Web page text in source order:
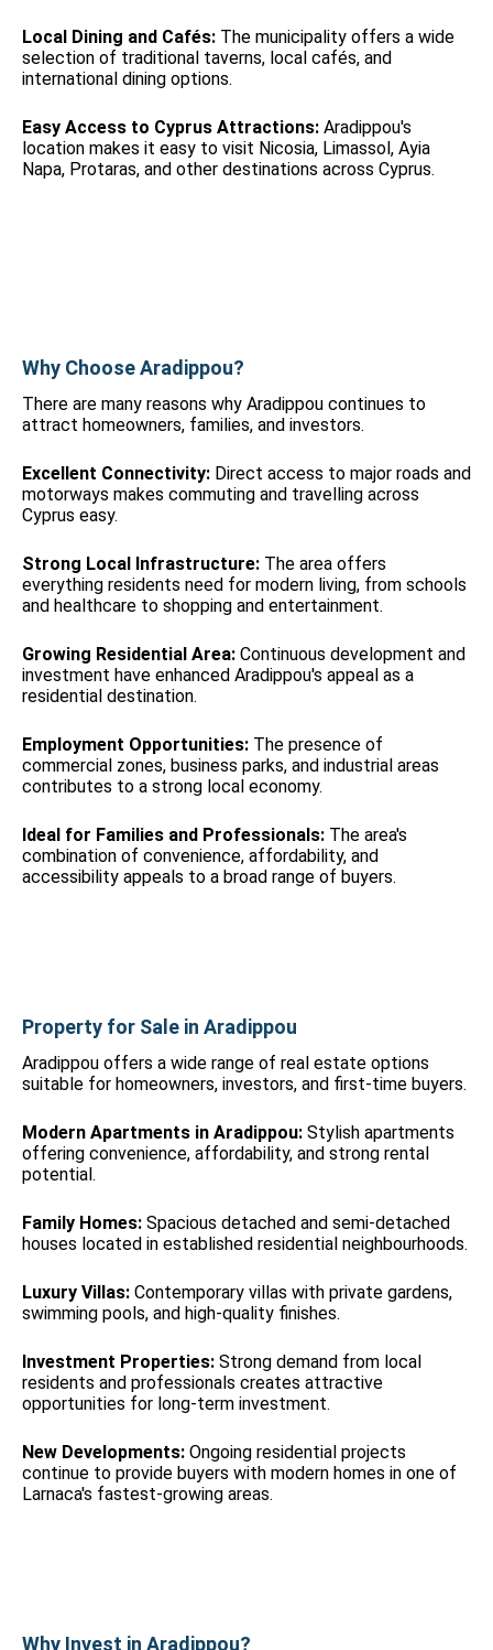
Local Dining and Cafés: The municipality offers a wide
selection of traditional taverns, local cafés, and
international dining options.
Easy Access to Cyprus Attractions: Aradippou's
location makes it easy to visit Nicosia, Limassol, Ayia
Napa, Protaras, and other destinations across Cyprus.
Why Choose Aradippou?
There are many reasons why Aradippou continues to
attract homeowners, families, and investors.
Excellent Connectivity: Direct access to major roads and
motorways makes commuting and travelling across
Cyprus easy.
Strong Local Infrastructure: The area offers
everything residents need for modern living, from schools
and healthcare to shopping and entertainment.
Growing Residential Area: Continuous development and
investment have enhanced Aradippou's appeal as a
residential destination.
Employment Opportunities: The presence of
commercial zones, business parks, and industrial areas
contributes to a strong local economy.
Ideal for Families and Professionals: The area's
combination of convenience, affordability, and
accessibility appeals to a broad range of buyers.
Property for Sale in Aradippou
Aradippou offers a wide range of real estate options
suitable for homeowners, investors, and first-time buyers.
Modern Apartments in Aradippou: Stylish apartments
offering convenience, affordability, and strong rental
potential.
Family Homes: Spacious detached and semi-detached
houses located in established residential neighbourhoods.
Luxury Villas: Contemporary villas with private gardens,
swimming pools, and high-quality finishes.
Investment Properties: Strong demand from local
residents and professionals creates attractive
opportunities for long-term investment.
New Developments: Ongoing residential projects
continue to provide buyers with modern homes in one of
Larnaca's fastest-growing areas.
Why Invest in Aradippou?